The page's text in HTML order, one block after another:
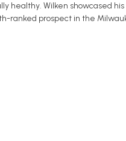
healthy. Wilken showcased
ranked prospect in the